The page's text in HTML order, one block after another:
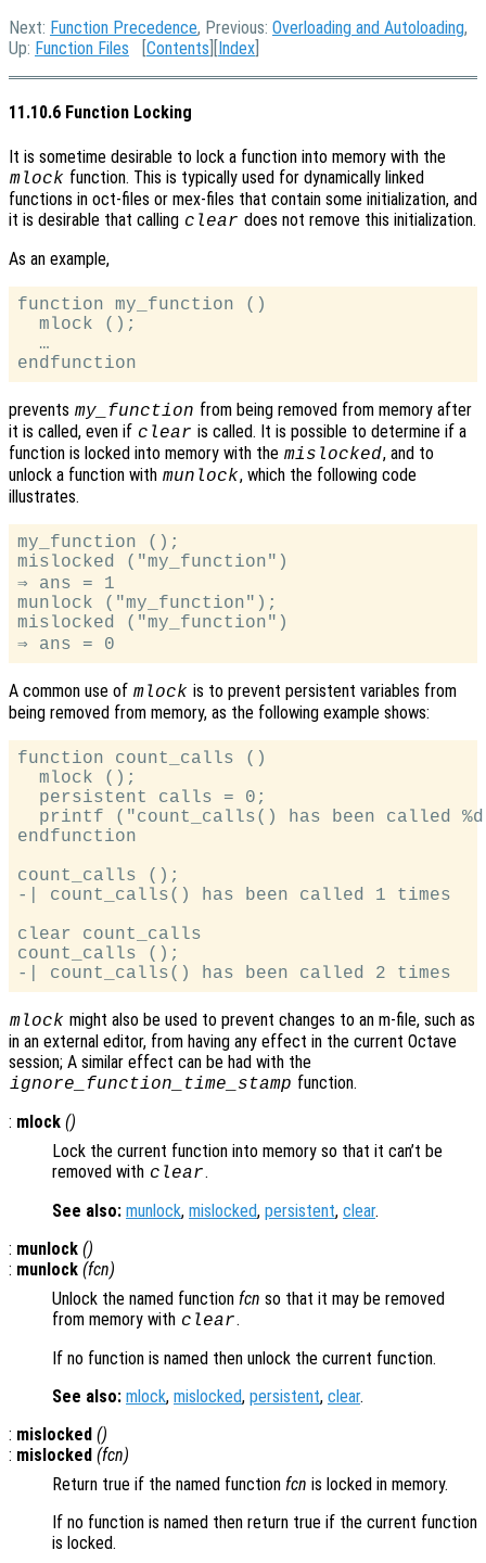
Next: Function Precedence, Previous: Overloading and Autoloading,
Up: Function Files [Contents ][Index
11.10.6 Function Locking
It is sometime desirable to lock a function into memory with the
mlock function. This is typically used for dynamically linked
functions in oct-files or mex-files that contain some initialization, and
it is desirable that calling clear does not remove this initialization.
As an example,
function my_function ()
  mlock ();
  …
prevents my_function from being removed from memory after
it is called, even if clear is called. It is possible to determine if a
function is locked into memory with the mislocked, and to
unlock a function with munlock, which the following code
illustrates.
my_function ();
mislocked ("my_function")
⇒ ans = 1
munlock ("my_function");
mislocked ("my_function")
A common use of mlock is to prevent persistent variables from
being removed from memory, as the following example shows:
function count_calls ()
  mlock ();
  persistent calls = 0;
printf ("count_calls() has been called
endfunction
count_calls ();
-| count_calls() has been called 1 times
clear count_calls
count_calls ();
mlock might also be used to prevent changes to an m-file, such as
in an external editor, from having any effect in the current Octave
session; A similar effect can be had with the
ignore_function_time_stamp function.
: mlock ()
Lock the current function into memory so that it can’t be
removed with clear.
See also: munlock, mislocked, persistent, clear.
: munlock ()
: munlock (fcn)
Unlock the named function fcn so that it may be removed
from memory with clear.
If no function is named then unlock the current function.
See also: mlock, mislocked, persistent, clear.
: mislocked ()
: mislocked (fcn)
Return true if the named function fcn is locked in memory.
If no function is named then return true if the current function
is locked.